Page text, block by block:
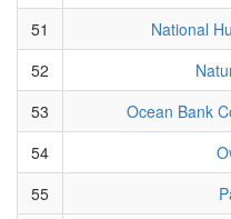
51
National
52
53
Ocean Bank
54
55